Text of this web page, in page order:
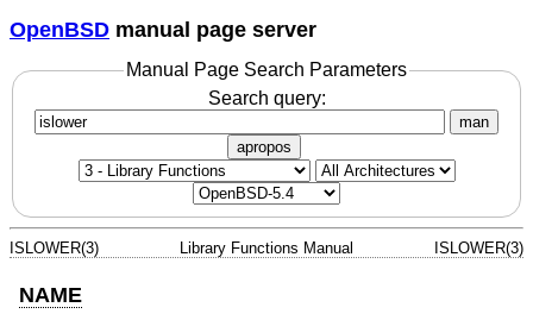
OpenBSD manual page server
Manual Page Search Parameters
Search query:
man
apropos
ISLOWER(3) Library Functions Manual ISLOWER(3)
NAME